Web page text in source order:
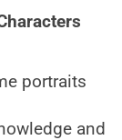
portraits
and